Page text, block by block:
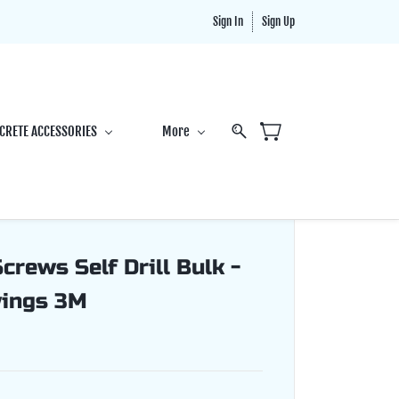
Sign In Sign Up
ACCESSORIES More
Self Drill Bulk -
3M